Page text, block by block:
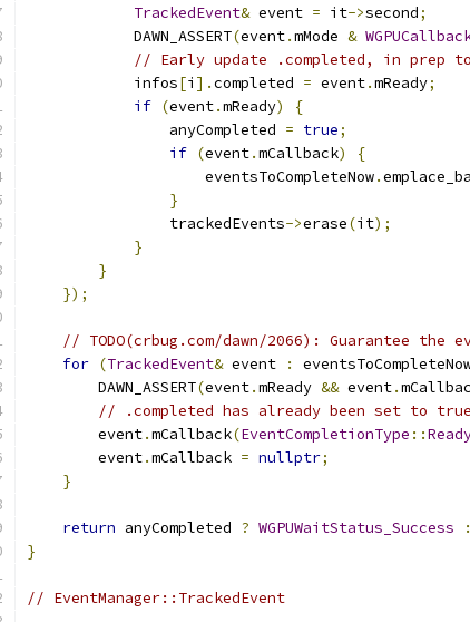
TrackedEvent& event = it->second;
            DAWN_ASSERT
(event.mMode &
// Early update .completed, in prep
            infos
[i ].completed = event.mReady;
if (event.mReady)
{
                anyCompleted
= true;
if (event.mCallback)
{
                    eventsToCompleteNow
.
}
                trackedEvents
->erase(it);
}
}
});
// TODO(crbug.com/dawn/2066): Guarantee
for (TrackedEvent& event :
        DAWN_ASSERT
(event.mReady && event.
// .completed has already been set to
        event
.mCallback(EventCompletionType ::
        event
.mCallback = nullptr;
}
return anyCompleted ? WGPUWaitStatus_Success :
}
// EventManager::TrackedEvent